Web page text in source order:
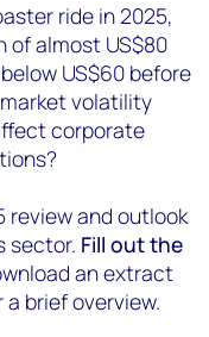
ride in 2025,
of almost US$80
US$60 before
volatility
corporate
review and outlook
sector. Fill out the
an extract
brief overview.